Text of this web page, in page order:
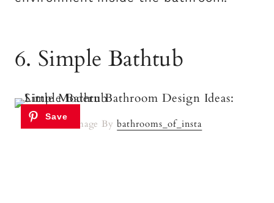
6. Simple Bathtub
Image Bybathrooms_of_insta